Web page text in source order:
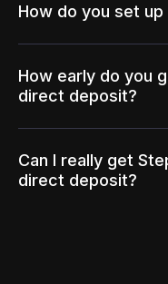
How do you set
How early do you
direct deposit?
Can I really get
direct deposit?